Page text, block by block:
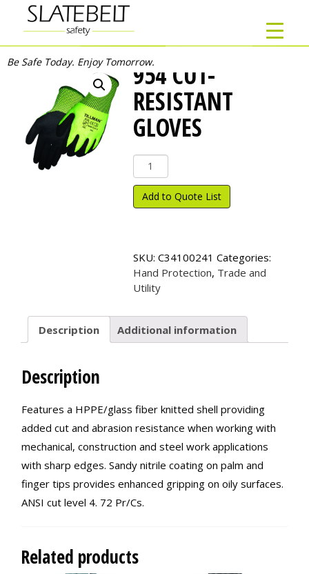
Be Safe Today. Enjoy Tomorrow.954 CUT-
RESISTANT
GLOVES
954
Cut-
Resistant
Gloves
Add to Quote List
SKU: C34100241 Categories:
Hand Protection, Trade and
Utility
Description Additional information
Description
Features a HPPE/glass fiber knitted shell providing
added cut and abrasion resistance when working with
mechanical, construction and steel work applications
with sharp edges. Sandy nitrile coating on palm and
finger tips provides enhanced gripping on oily surfaces.
ANSI cut level 4. 72 Pr/Cs.
Related products